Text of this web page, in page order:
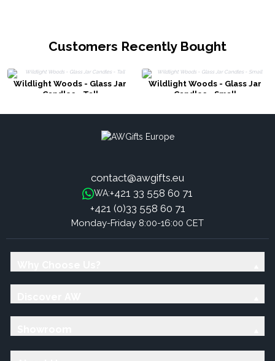
Customers Recently Bought
Wildlight Woods - Glass Jar
Candles - Tall
Wildlight Woods - Glass Jar
Candles - Small
contact@awgifts.eu
WA:+421 33 558 60 71
+421 (0)33 558 60 71
Monday-Friday 8:00-16:00 CET